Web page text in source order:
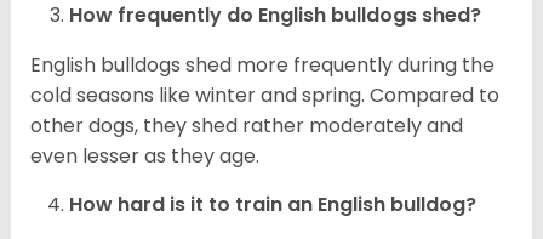
How frequently do English bulldogs shed?
English bulldogs shed more frequently during the
cold seasons like winter and spring. Compared to
other dogs, they shed rather moderately and
even lesser as they age.
How hard is it to train an English bulldog?